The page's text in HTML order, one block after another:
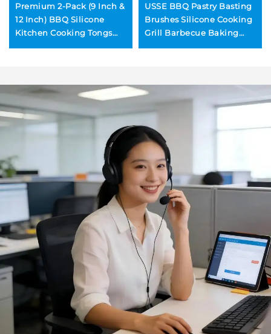
Premium 2-Pack (9 Inch &
12 Inch) BBQ Silicone
Kitchen Cooking Tongs
USSE BBQ Pastry Basting
Brushes Silicone Cooking
Grill Barbecue Baking